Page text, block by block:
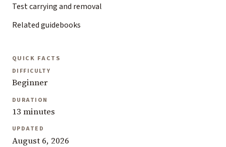
Test carrying and removal
Related guidebooks
QUICK FACTS
DIFFICULTY
Beginner
DURATION
13 minutes
UPDATED
August 6, 2026